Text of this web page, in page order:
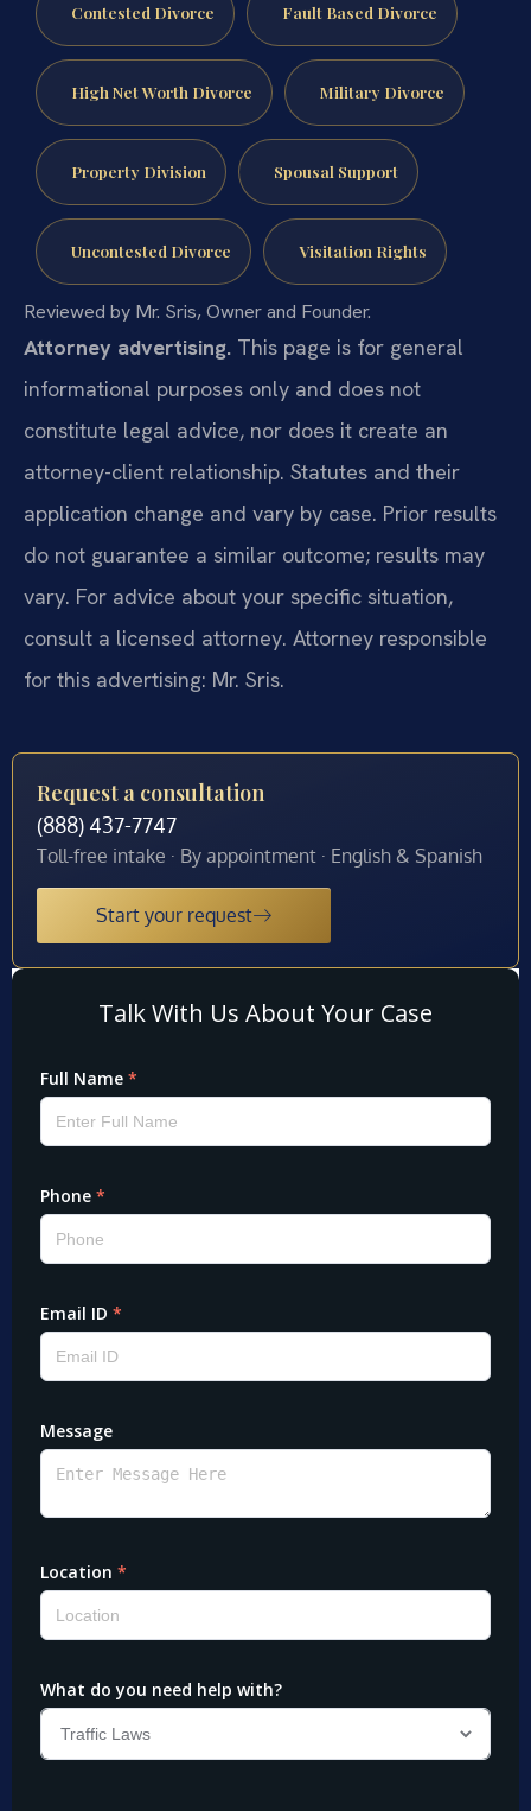
Contested Divorce Fault Based Divorce
High Net Worth Divorce Military Divorce
Property Division Spousal Support
Uncontested Divorce Visitation Rights
Reviewed by Mr. Sris, Owner and Founder.
Attorney advertising. This page is for general
informational purposes only and does not
constitute legal advice, nor does it create an
attorney-client relationship. Statutes and their
application change and vary by case. Prior results
do not guarantee a similar outcome; results may
vary. For advice about your specific situation,
consult a licensed attorney. Attorney responsible
for this advertising: Mr. Sris.
Request a consultation
(888) 437-7747
Toll-free intake · By appointment · English & Spanish
Start your request